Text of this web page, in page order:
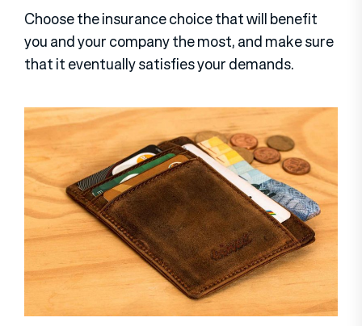
Choose the insurance choice that will benefit
you and your company the most, and make sure
that it eventually satisfies your demands.